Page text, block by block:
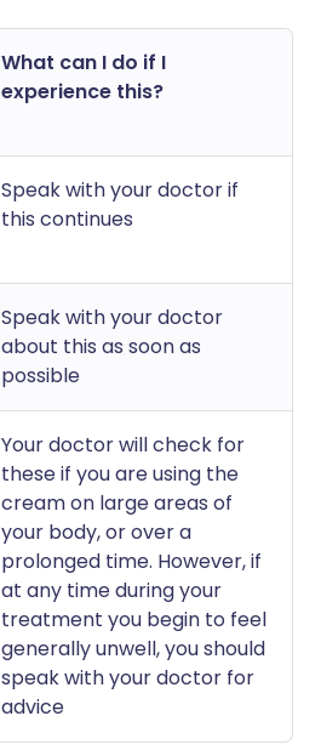
What can I do if I
experience this?
Speak with your doctor if
this continues
Speak with your doctor
about this as soon as
possible
Your doctor will check for
these if you are using the
cream on large areas of
your body, or over a
prolonged time. However, if
at any time during your
treatment you begin to feel
generally unwell, you should
speak with your doctor for
advice